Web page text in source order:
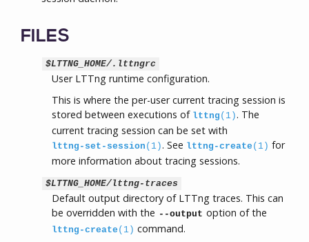
FILES
$LTTNG_HOME/.lttngrc
User LTTng runtime configuration.
This is where the per-user current tracing session is
stored between executions of lttng (1). The
current tracing session can be set with
lttng-set-session (1). See lttng-create (1) for
more information about tracing sessions.
$LTTNG_HOME/lttng-traces
Default output directory of LTTng traces. This can
be overridden with the --output option of the
lttng-create (1) command.